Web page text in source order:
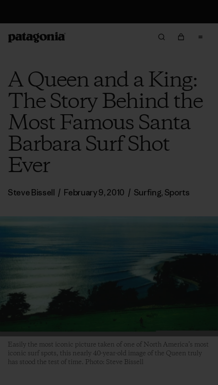
A Queen and a King:
The Story Behind the
Most Famous Santa
Barbara Surf Shot
Ever
Steve Bissell / February 9, 2010 / Surfing, Sports
Easily the most iconic picture taken of one of North America’s most
iconic surf spots, this nearly 40-year-old image of the Queen truly
has stood the test of time. Photo: Steve Bissell